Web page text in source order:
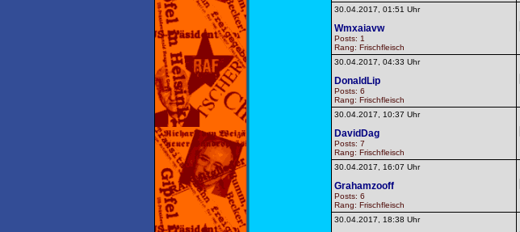
30.04.2017, 01:51 Uhr
Wmxaiavw
Posts: 1
Rang: Frischfleisch
30.04.2017, 04:33 Uhr
DonaldLip
Posts: 6
Rang: Frischfleisch
30.04.2017, 10:37 Uhr
DavidDag
Posts: 7
Rang: Frischfleisch
30.04.2017, 16:07 Uhr
Grahamzooff
Posts: 6
Rang: Frischfleisch
30.04.2017, 18:38 Uhr